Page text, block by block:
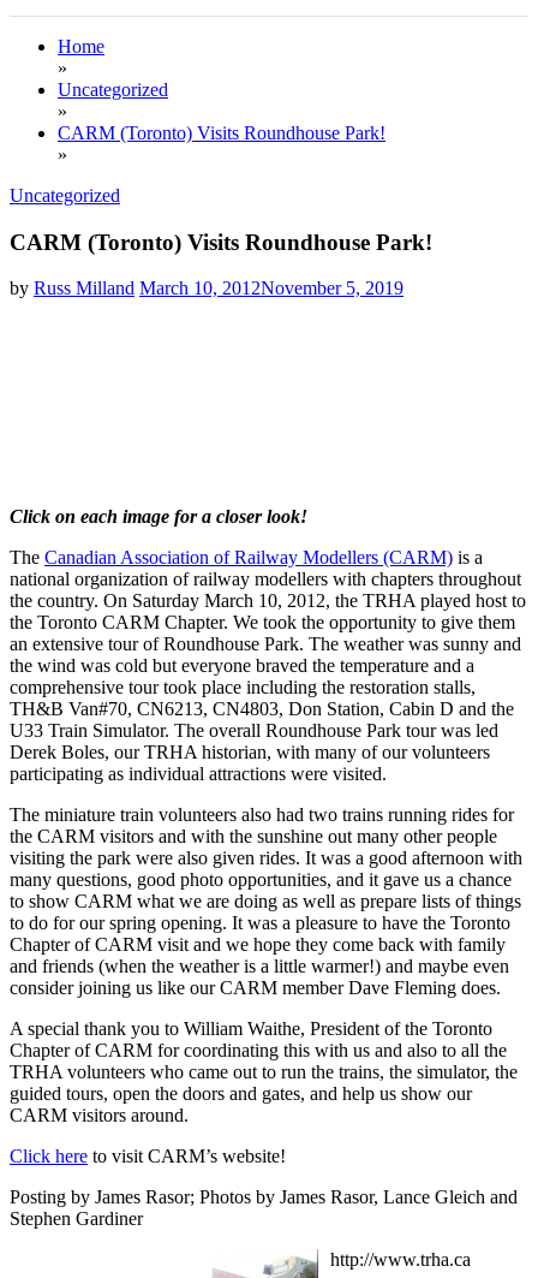
Home
»
Uncategorized
»
CARM (Toronto) Visits Roundhouse Park!
»
Uncategorized
CARM (Toronto) Visits Roundhouse Park!
by Russ Milland March 10, 2012November 5, 2019
Click on each image for a closer look!
The Canadian Association of Railway Modellers (CARM) is a
national organization of railway modellers with chapters throughout
the country. On Saturday March 10, 2012, the TRHA played host to
the Toronto CARM Chapter. We took the opportunity to give them
an extensive tour of Roundhouse Park. The weather was sunny and
the wind was cold but everyone braved the temperature and a
comprehensive tour took place including the restoration stalls,
TH&B Van#70, CN6213, CN4803, Don Station, Cabin D and the
U33 Train Simulator. The overall Roundhouse Park tour was led
Derek Boles, our TRHA historian, with many of our volunteers
participating as individual attractions were visited.
The miniature train volunteers also had two trains running rides for
the CARM visitors and with the sunshine out many other people
visiting the park were also given rides. It was a good afternoon with
many questions, good photo opportunities, and it gave us a chance
to show CARM what we are doing as well as prepare lists of things
to do for our spring opening. It was a pleasure to have the Toronto
Chapter of CARM visit and we hope they come back with family
and friends (when the weather is a little warmer!) and maybe even
consider joining us like our CARM member Dave Fleming does.
A special thank you to William Waithe, President of the Toronto
Chapter of CARM for coordinating this with us and also to all the
TRHA volunteers who came out to run the trains, the simulator, the
guided tours, open the doors and gates, and help us show our
CARM visitors around.
Click here to visit CARM’s website!
Posting by James Rasor; Photos by James Rasor, Lance Gleich and
Stephen Gardiner
http://www.trha.ca